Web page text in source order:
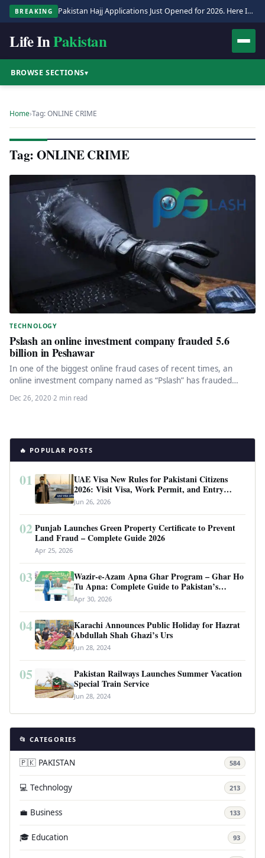
BREAKING Pakistan Hajj Applications Just Opened for 2026. Here Is the Full Process.
Life InPakistan
BROWSE SECTIONS▾
Home›Tag: ONLINE CRIME
Tag: ONLINE CRIME
TECHNOLOGY
Pslash an online investment company frauded 5.6
billion in Peshawar
In one of the biggest online fraud cases of recent times, an
online investment company named as “Pslash” has frauded…
Dec 26, 2020·2 min read
🔥 POPULAR POSTS
01
UAE Visa New Rules for Pakistani Citizens
2026: Visit Visa, Work Permit, and Entry
Requirements
Jun 26, 2026
02 Punjab Launches Green Property Certificate to Prevent
Land Fraud – Complete Guide 2026
Apr 25, 2026
03
Wazir-e-Azam Apna Ghar Program – Ghar Ho
Tu Apna: Complete Guide to Pakistan’s
Revolutionary Housing Scheme
Apr 30, 2026
04
Karachi Announces Public Holiday for Hazrat
Abdullah Shah Ghazi’s Urs
Jun 28, 2024
05
Pakistan Railways Launches Summer Vacation
Special Train Service
Jun 28, 2024
📂 CATEGORIES
🇵🇰 PAKISTAN 584
💻 Technology 213
💼 Business 133
🎓 Education 93